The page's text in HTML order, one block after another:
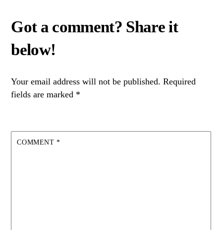
Your email address will not be published. Required
fields are marked *
COMMENT *